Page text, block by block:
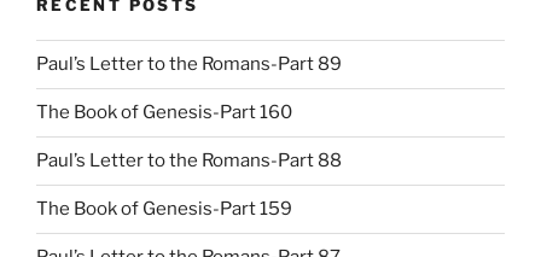
RECENT POSTS
Paul’s Letter to the Romans-Part 89
The Book of Genesis-Part 160
Paul’s Letter to the Romans-Part 88
The Book of Genesis-Part 159